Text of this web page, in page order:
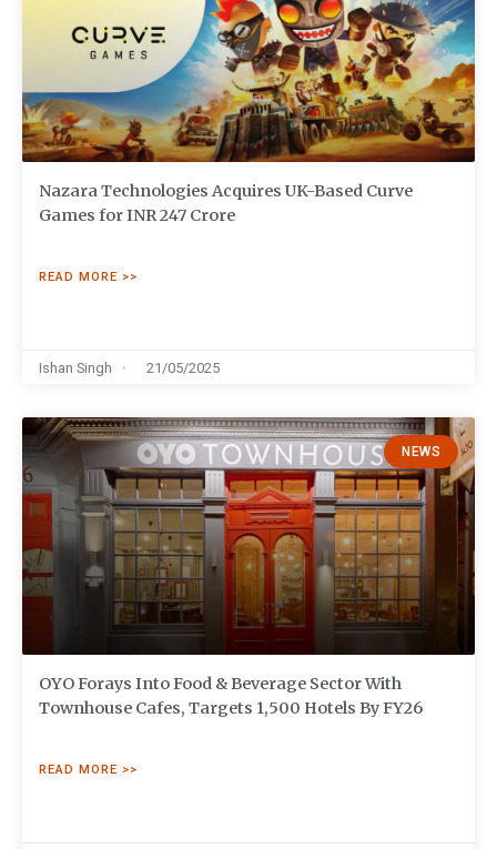
Nazara Technologies Acquires UK-Based Curve
Games for INR 247 Crore
READ MORE >>
Ishan Singh 21/05/2025
NEWS
OYO Forays Into Food & Beverage Sector With
Townhouse Cafes, Targets 1,500 Hotels By FY26
READ MORE >>